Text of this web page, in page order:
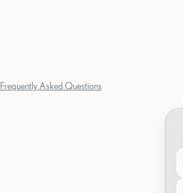
Frequently Asked Questions